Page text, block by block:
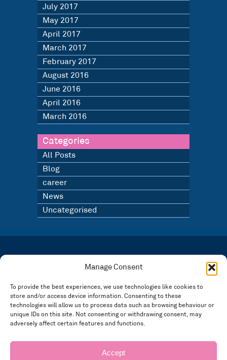
Manage Consent
To provide the best experiences, we use technologies like cookies to
store and/or access device information. Consenting to these
technologies will allow us to process data such as browsing behaviour or
unique IDs on this site. Not consenting or withdrawing consent, may
adversely affect certain features and functions.
Accept
July 2017
May 2017
April 2017
March 2017
February 2017
August 2016
June 2016
April 2016
March 2016
Categories
All Posts
Blog
career
News
Uncategorised
Registered in England and Wales Number: 3946534 | Registered Office: 14 Park Row,
FOLLOW US